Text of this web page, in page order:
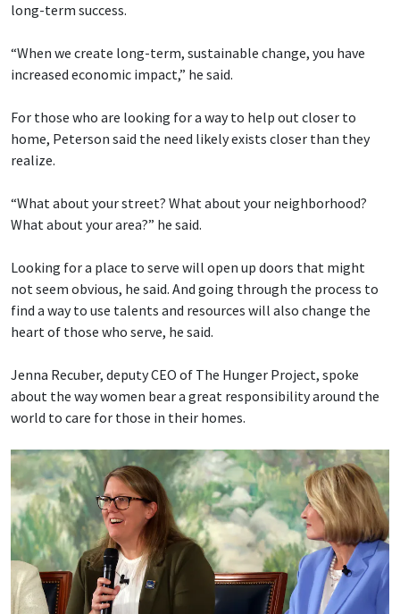
long-term success.
“When we create long-term, sustainable change, you have
increased economic impact,” he said.
For those who are looking for a way to help out closer to
home, Peterson said the need likely exists closer than they
realize.
“What about your street? What about your neighborhood?
What about your area?” he said.
Looking for a place to serve will open up doors that might
not seem obvious, he said. And going through the process to
find a way to use talents and resources will also change the
heart of those who serve, he said.
Jenna Recuber, deputy CEO of The Hunger Project, spoke
about the way women bear a great responsibility around the
world to care for those in their homes.